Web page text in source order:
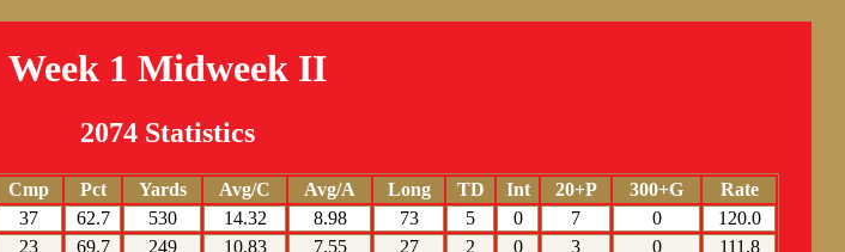
Week 1 Midweek II
2074 Statistics
Cmp Pct Yards Avg/C Avg/A Long TD Int 20+P 300+G
Rate
37 62.7 530 14.32 8.98 73 5 0 7 0
120.0
23 69.7 249 10.83 7.55 27 2 0 3 0
111.8